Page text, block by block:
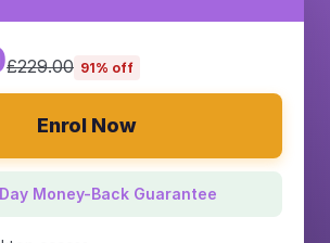
£229.00 91% off
Enrol Now
Money-Back Guarantee